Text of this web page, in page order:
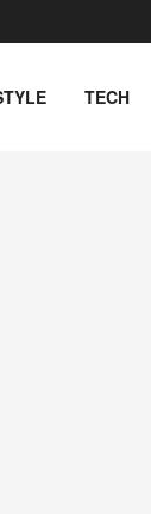
TECH